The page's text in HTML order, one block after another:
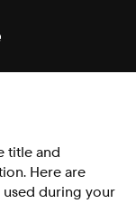
title and
Here are
used during your